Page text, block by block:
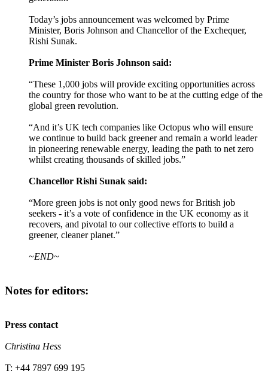
Today’s jobs announcement was welcomed by Prime
Minister, Boris Johnson and Chancellor of the Exchequer,
Rishi Sunak.
Prime Minister Boris Johnson said:
“These 1,000 jobs will provide exciting opportunities across
the country for those who want to be at the cutting edge of the
global green revolution.
“And it’s UK tech companies like Octopus who will ensure
we continue to build back greener and remain a world leader
in pioneering renewable energy, leading the path to net zero
whilst creating thousands of skilled jobs.”
Chancellor Rishi Sunak said:
“More green jobs is not only good news for British job
seekers - it’s a vote of confidence in the UK economy as it
recovers, and pivotal to our collective efforts to build a
greener, cleaner planet.”
~END~
Notes for editors:
Press contact
Christina Hess
T: +44 7897 699 195